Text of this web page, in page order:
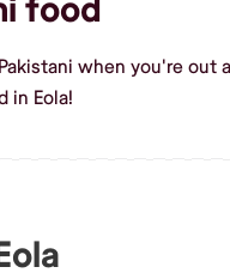
food
when you're out
in Eola!